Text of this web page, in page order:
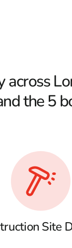
across
the 5
Site